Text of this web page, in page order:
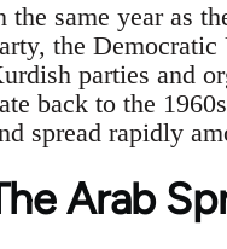
the same year as
the
parties and
back to the
spread rapidly
Arab